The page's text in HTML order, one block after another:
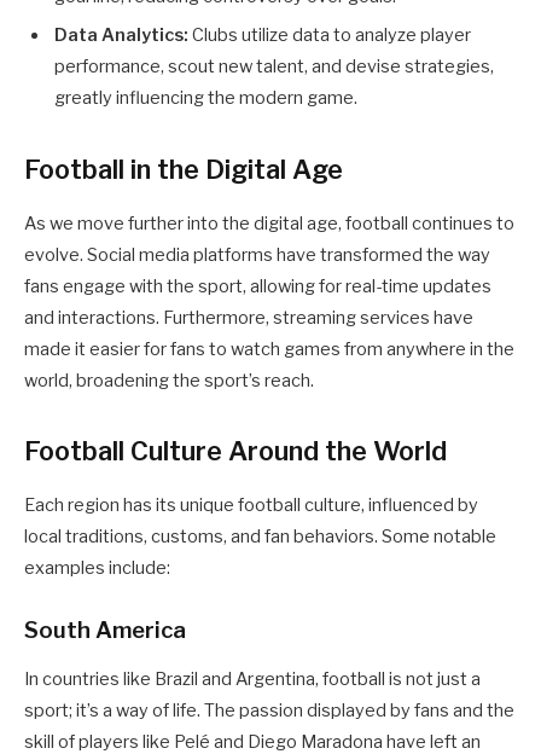
Data Analytics: Clubs utilize data to analyze player
performance, scout new talent, and devise strategies,
greatly influencing the modern game.
Football in the Digital Age
As we move further into the digital age, football continues to
evolve. Social media platforms have transformed the way
fans engage with the sport, allowing for real-time updates
and interactions. Furthermore, streaming services have
made it easier for fans to watch games from anywhere in the
world, broadening the sport’s reach.
Football Culture Around the World
Each region has its unique football culture, influenced by
local traditions, customs, and fan behaviors. Some notable
examples include:
South America
In countries like Brazil and Argentina, football is not just a
sport; it’s a way of life. The passion displayed by fans and the
skill of players like Pelé and Diego Maradona have left an